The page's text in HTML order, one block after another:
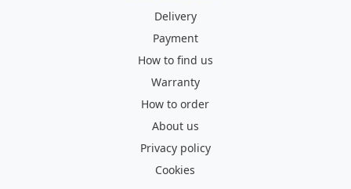
Delivery
Payment
How to find us
Warranty
How to order
About us
Privacy policy
Cookies